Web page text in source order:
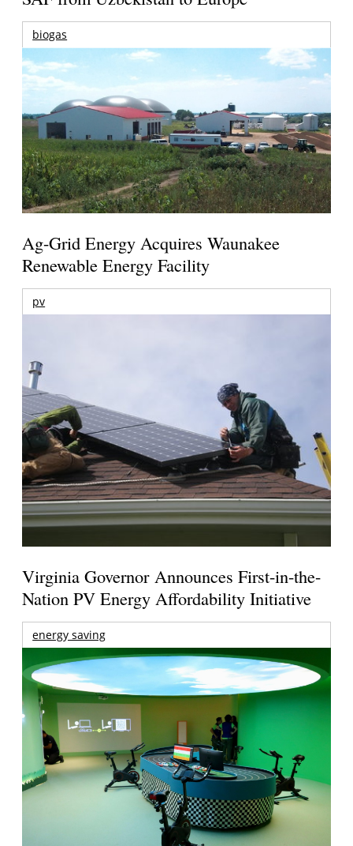
biogas
Ag-Grid Energy Acquires Waunakee
Renewable Energy Facility
pv
Virginia Governor Announces First-in-the-
Nation PV Energy Affordability Initiative
energy saving